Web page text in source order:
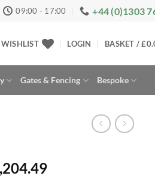
09:00 - 17:00 +44 (0)1303
WISHLIST LOGIN BASKET /£
Gates & Fencing Bespoke